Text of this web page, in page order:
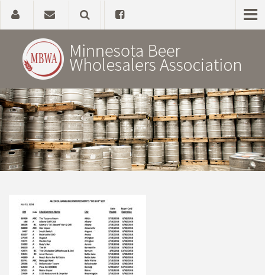
Home
About
Government Affairs
News, Studies & Links